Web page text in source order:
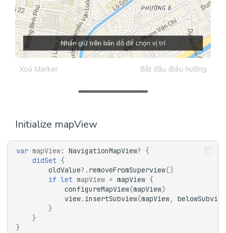
Initialize mapView
var mapView: NavigationMapView? {
didSet {
oldValue?. removeFromSuperview()
if let mapView = mapView {
configureMapView(mapView)
view. insertSubview(mapView,
belowSubview
}
}
}